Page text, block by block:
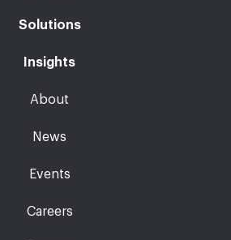
Solutions
Insights
About
News
Events
Careers